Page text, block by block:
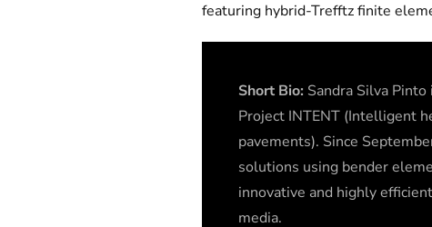
featuring hybrid-Trefftz finite
Short Bio: Sandra Silva
Project INTENT (Intelligent
pavements). Since
solutions using bender
innovative and highly
media.